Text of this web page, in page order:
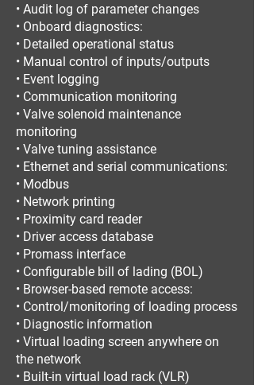
• Audit log of parameter changes
• Onboard diagnostics:
• Detailed operational status
• Manual control of inputs/outputs
• Event logging
• Communication monitoring
• Valve solenoid maintenance
monitoring
• Valve tuning assistance
• Ethernet and serial communications:
• Modbus
• Network printing
• Proximity card reader
• Driver access database
• Promass interface
• Configurable bill of lading (BOL)
• Browser-based remote access:
• Control/monitoring of loading process
• Diagnostic information
• Virtual loading screen anywhere on
the network
• Built-in virtual load rack (VLR)